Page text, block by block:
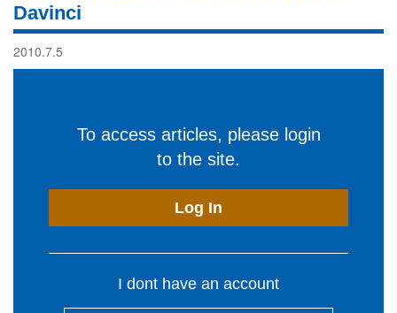
Davinci
2010.7.5
To access articles, please login
to the site.
Log In
I dont have an account